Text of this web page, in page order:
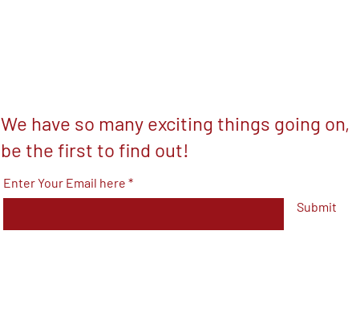
We have so many exciting things going on,
be the first to find out!
Enter Your Email here
Submit